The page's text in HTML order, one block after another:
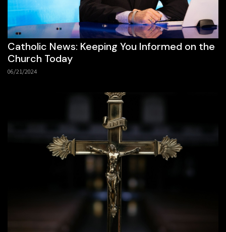
Catholic News: Keeping You Informed on the
Church Today
06/21/2024